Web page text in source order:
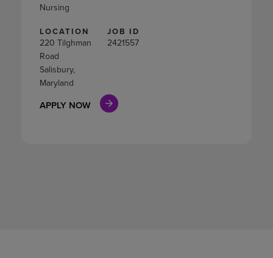
LOCATION
220 Tilghman
Road
Salisbury,
Maryland
JOB ID
2421557
APPLY NOW
Nursing